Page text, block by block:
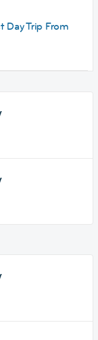
Day Trip From